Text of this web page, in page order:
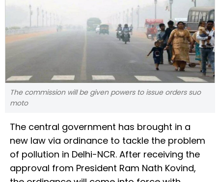
The commission will be given powers to issue orders suo
moto
The central government has brought in a
new law via ordinance to tackle the problem
of pollution in Delhi-NCR. After receiving the
approval from President Ram Nath Kovind,